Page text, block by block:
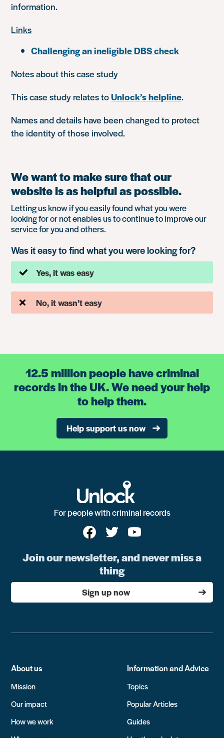
information.
Links
Challenging an ineligible DBS check
Notes about this case study
This case study relates toUnlock’s helpline.
Names and details have been changed to protect
the identity of those involved.
We want to make sure that our
website is as helpful as possible.
Letting us know if you easily found what you were
looking for or not enables us to continue to improve our
service for you and others.
Was it easy to find what you were looking for?
Yes, it was easy
No, it wasn’t easy
12.5 million people have criminal
records in the UK. We need your help
to help them.
Help support us now
For people with criminal records
Join our newsletter, and never miss a
thing
Sign up now
About us
Mission
Our impact
How we work
Information and Advice
Topics
Popular Articles
Guides